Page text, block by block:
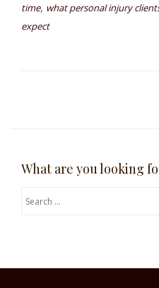
time, what personal injury
expect
What are you looking
Search